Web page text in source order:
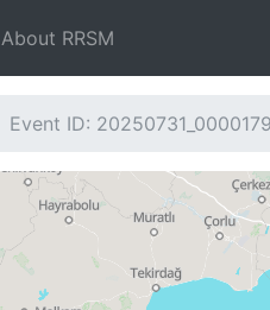
About RRSM
Event ID: